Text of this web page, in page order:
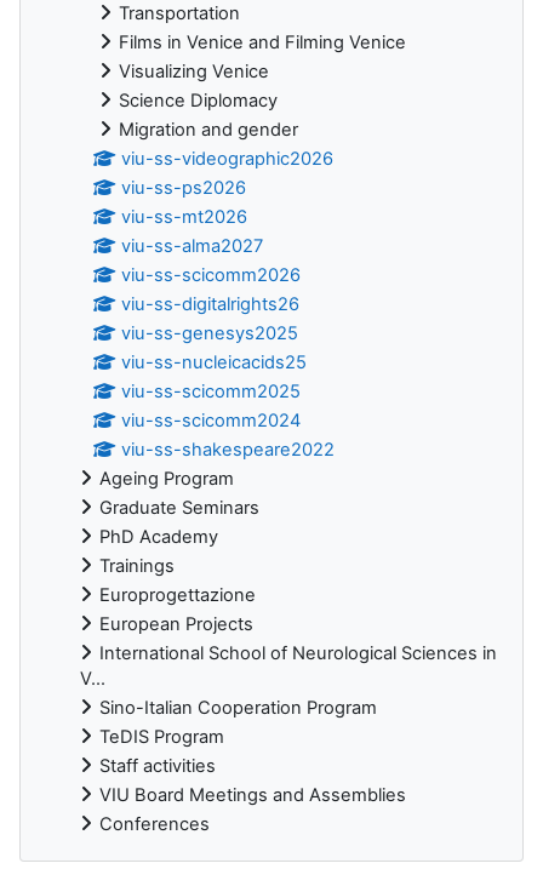
Transportation
Films in Venice and Filming Venice
Visualizing Venice
Science Diplomacy
Migration and gender
viu-ss-videographic2026
viu-ss-ps2026
viu-ss-mt2026
viu-ss-alma2027
viu-ss-scicomm2026
viu-ss-digitalrights26
viu-ss-genesys2025
viu-ss-nucleicacids25
viu-ss-scicomm2025
viu-ss-scicomm2024
viu-ss-shakespeare2022
Ageing Program
Graduate Seminars
PhD Academy
Trainings
Europrogettazione
European Projects
International School of Neurological Sciences in
V...
Sino-Italian Cooperation Program
TeDIS Program
Staff activities
VIU Board Meetings and Assemblies
Conferences